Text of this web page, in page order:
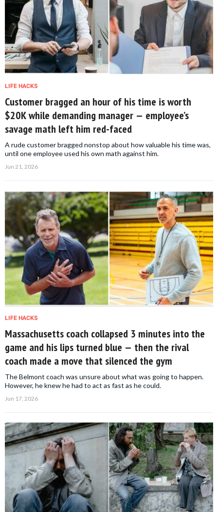
LIFE HACKS
Customer bragged an hour of his time is worth
$20K while demanding manager — employee’s
savage math left him red-faced
A rude customer bragged nonstop about how valuable his time was,
until one employee used his own math against him.
Jun 21, 2026
LIFE HACKS
Massachusetts coach collapsed 3 minutes into the
game and his lips turned blue — then the rival
coach made a move that silenced the gym
The Belmont coach was unsure about what was going to happen.
However, he knew he had to act as fast as he could.
Jun 17, 2026